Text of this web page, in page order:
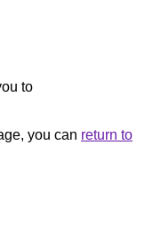
to
you can return to